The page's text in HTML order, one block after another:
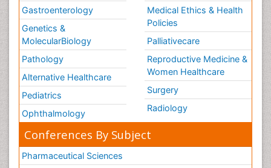
Gastroenterology
Genetics &
MolecularBiology
Pathology
Alternative Healthcare
Pediatrics
Ophthalmology
Medical Ethics & Health
Policies
Palliativecare
Reproductive Medicine &
Women Healthcare
Surgery
Radiology
Conferences By Subject
Pharmaceutical Sciences